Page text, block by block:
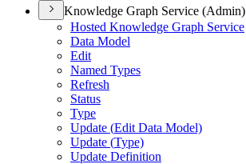
Knowledge Graph Service (Admin)
Hosted Knowledge Graph Service
Data Model
Edit
Named Types
Refresh
Status
Type
Update (Edit Data Model)
Update (Type)
Update Definition